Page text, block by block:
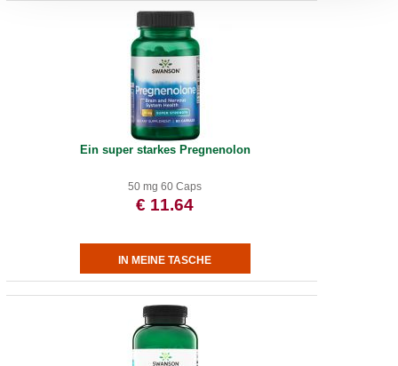
Ein super starkes Pregnenolon
50 mg 60 Caps
€ 11.64